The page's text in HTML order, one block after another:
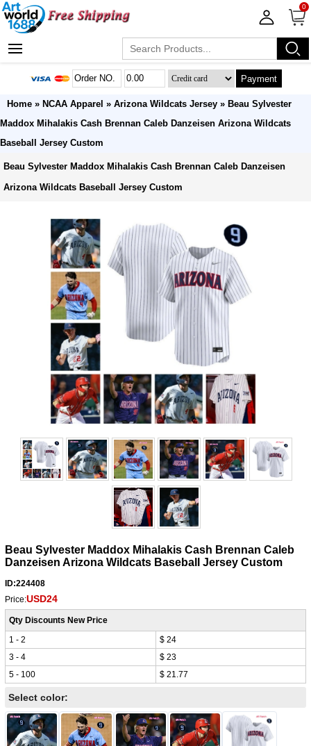
0
Payment
Home » NCAA Apparel » Arizona Wildcats Jersey » Beau Sylvester
Maddox Mihalakis Cash Brennan Caleb Danzeisen Arizona Wildcats
Baseball Jersey Custom
Beau Sylvester Maddox Mihalakis Cash Brennan Caleb Danzeisen
Arizona Wildcats Baseball Jersey Custom
Beau Sylvester Maddox Mihalakis Cash Brennan Caleb
Danzeisen Arizona Wildcats Baseball Jersey Custom
ID:224408
Price:USD24
Qty Discounts New Price
1 - 2
$ 24
3 - 4
$ 23
5 - 100
$ 21.77
Select color: